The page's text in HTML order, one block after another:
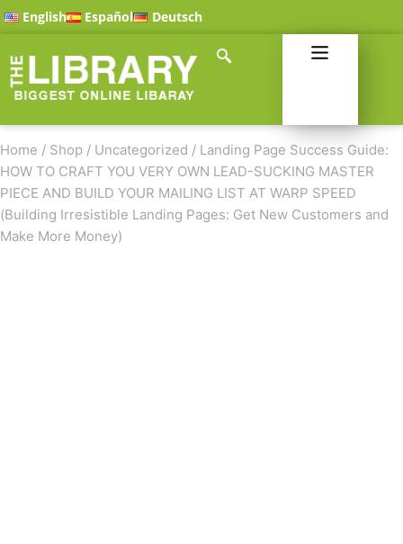
English Español Deutsch
Home / Shop / Uncategorized / Landing Page Success Guide:
HOW TO CRAFT YOU VERY OWN LEAD-SUCKING MASTER
PIECE AND BUILD YOUR MAILING LIST AT WARP SPEED
(Building Irresistible Landing Pages: Get New Customers and
Make More Money)